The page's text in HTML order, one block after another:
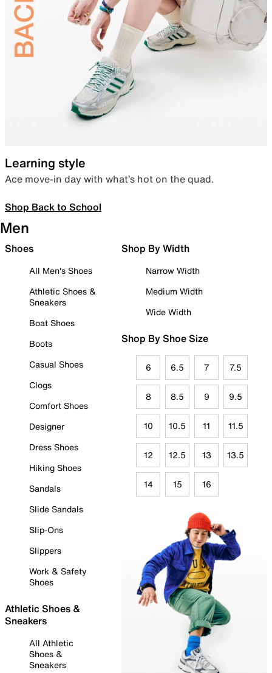
Learning style
Ace move-in day with what’s hot on the quad.
Shop Back to School
Men
Shoes
All Men's Shoes
Athletic Shoes &
Sneakers
Boat Shoes
Boots
Casual Shoes
Clogs
Comfort Shoes
Designer
Dress Shoes
Hiking Shoes
Sandals
Slide Sandals
Slip-Ons
Slippers
Work & Safety
Shoes
Athletic Shoes &
Sneakers
All Athletic
Shoes &
Sneakers
Shop By Width
Narrow Width
Medium Width
Wide Width
Shop By Shoe Size
6 6.5 7 7.5
8 8.5 9 9.5
10 10.5 11 11.5
12 12.5 13 13.5
14 15 16